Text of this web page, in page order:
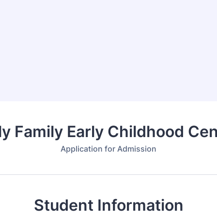
Family Early Childhood
Application for Admission
Student Information